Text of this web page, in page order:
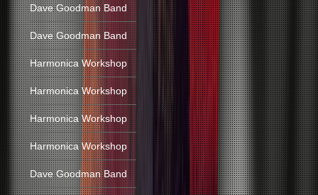
Dave Goodman Band
Dave Goodman Band
Harmonica Workshop
Harmonica Workshop
Harmonica Workshop
Harmonica Workshop
Dave Goodman Band